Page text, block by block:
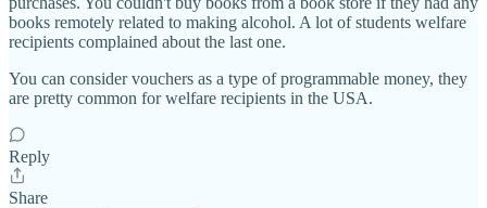
books remotely related to making alcohol. A lot of students welfare
recipients complained about the last one.
You can consider vouchers as a type of programmable money, they
are pretty common for welfare recipients in the USA.
Reply
Share